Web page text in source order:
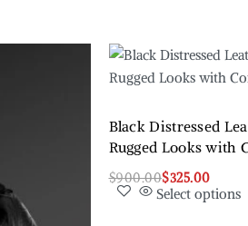
Black Distressed
Rugged Looks with
$900.00$325.00
Select options